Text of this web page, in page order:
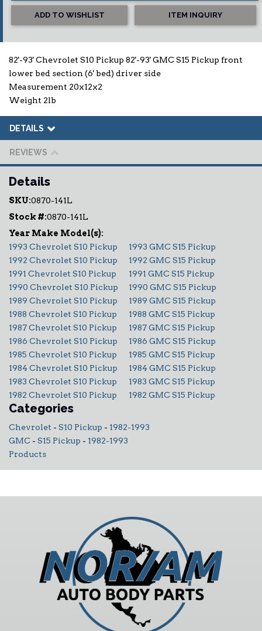
ADD TO WISHLIST ITEM INQUIRY
82'-93' Chevrolet S10 Pickup 82'-93' GMC S15 Pickup front
lower bed section (6' bed) driver side
Measurement 20x12x2
Weight 2lb
DETAILS
REVIEWS
Details
SKU:0870-141L
Stock #:0870-141L
1993 Chevrolet S10 Pickup
1993 GMC S15 Pickup
1992 Chevrolet S10 Pickup
1992 GMC S15 Pickup
1991 Chevrolet S10 Pickup
1991 GMC S15 Pickup
1990 Chevrolet S10 Pickup
1990 GMC S15 Pickup
1989 Chevrolet S10 Pickup
1989 GMC S15 Pickup
1988 Chevrolet S10 Pickup
1988 GMC S15 Pickup
1987 Chevrolet S10 Pickup
1987 GMC S15 Pickup
1986 Chevrolet S10 Pickup
1986 GMC S15 Pickup
1985 Chevrolet S10 Pickup
1985 GMC S15 Pickup
1984 Chevrolet S10 Pickup
1984 GMC S15 Pickup
1983 Chevrolet S10 Pickup
1983 GMC S15 Pickup
1982 Chevrolet S10 Pickup
1982 GMC S15 Pickup
Categories
Chevrolet - S10 Pickup - 1982-1993
GMC - S15 Pickup - 1982-1993
Products